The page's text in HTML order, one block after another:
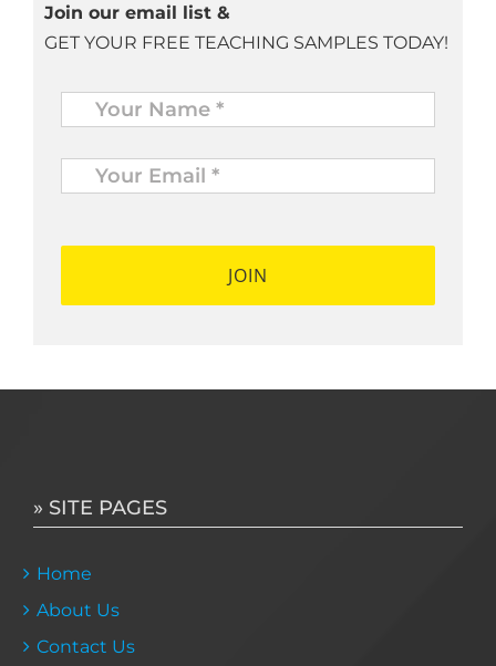
Join our email list &
GET YOUR FREE TEACHING SAMPLES TODAY!
Name *
Your
Email
* *
» SITE PAGES
Home
About Us
Contact Us